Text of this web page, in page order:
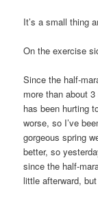
It’s a small thing
On the exercise
Since the half-
more than about
has been hurting
worse, so I’ve
gorgeous spring
better, so
since the half-
little afterward,